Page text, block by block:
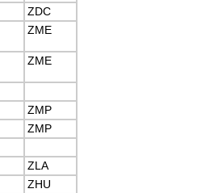
ZDC
ZME
ZME
ZMP
ZMP
ZLA
ZHU